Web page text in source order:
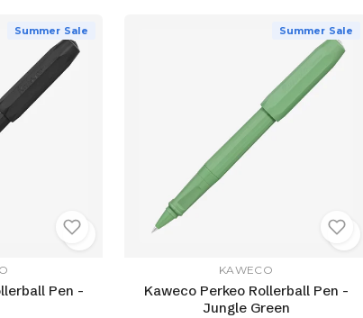
Summer Sale
Pen -
Summer Sale
KAWECO
Kaweco Perkeo Rollerball Pen -
Jungle Green